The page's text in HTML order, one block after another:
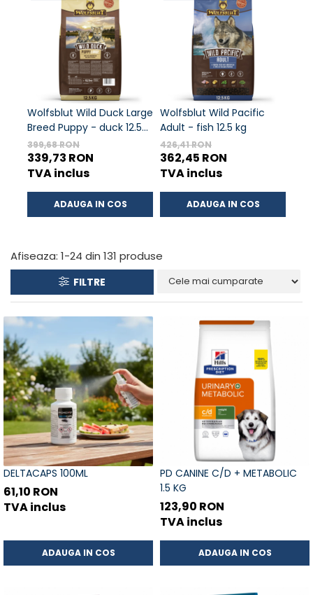
ACCESORII
Masina de tuns
Recipient hrana
Wolfsblut Wild Duck Large
Breed Puppy - duck 12.5
kg
399,68 RON
339,73 RON
TVA inclus
ADAUGA IN COS
Wolfsblut Wild Pacific
Adult - fish 12.5 kg
426,41 RON
362,45 RON
TVA inclus
ADAUGA IN COS
Afiseaza: 1-24 din 131 produse
FILTRE
DELTACAPS 100ML
61,10 RON
TVA inclus
ADAUGA IN COS
PD CANINE C/D + METABOLIC
1.5 KG
123,90 RON
TVA inclus
ADAUGA IN COS